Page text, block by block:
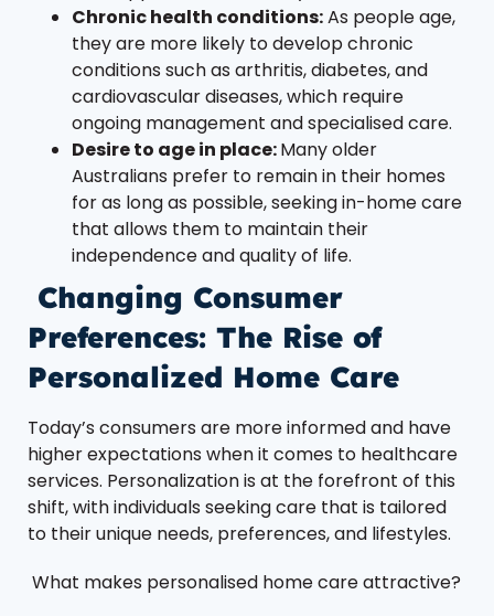
Chronic health conditions:As people age,
they are more likely to develop chronic
conditions such as arthritis, diabetes, and
cardiovascular diseases, which require
ongoing management and specialised care.
Desire to age in place:Many older
Australians prefer to remain in their homes
for as long as possible, seeking in-home care
that allows them to maintain their
independence and quality of life.
Changing Consumer
Preferences: The Rise of
Personalized Home Care
Today’s consumers are more informed and have
higher expectations when it comes to healthcare
services. Personalization is at the forefront of this
shift, with individuals seeking care that is tailored
to their unique needs, preferences, and lifestyles.
What makes personalised home care attractive?